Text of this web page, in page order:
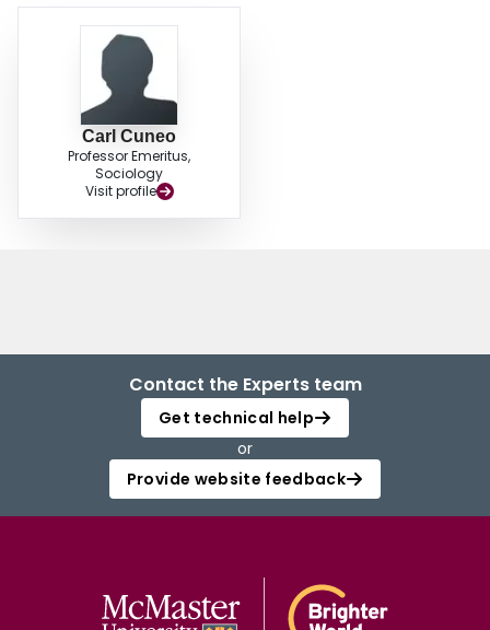
Carl Cuneo
Professor Emeritus,
Sociology
Visit profile
Contact the Experts team
Get technical help
or
Provide website feedback